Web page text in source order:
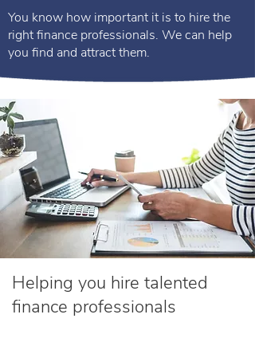
You know how important it is to hire the
right finance professionals. We can help
you find and attract them.
Helping you hire talented
finance professionals